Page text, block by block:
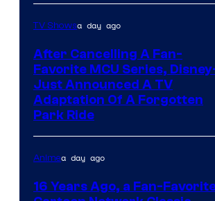
TV Showsa day ago
After Cancelling A Fan-
Favorite MCU Series,
Just Announced A TV
Adaptation Of A Forgotten
Park Ride
Animea day ago
16 Years Ago, a Fan-